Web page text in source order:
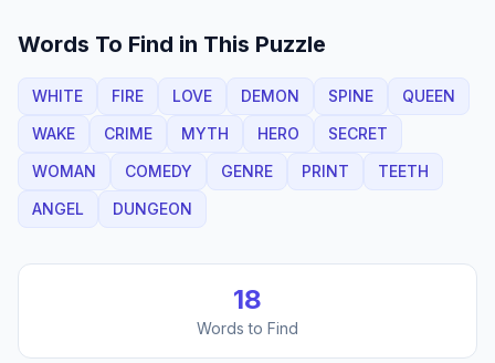
Words To Find in This Puzzle
WHITE FIRE LOVE DEMON SPINE
QUEEN
WAKE
CRIME MYTH HERO
SECRET
WOMAN
COMEDY GENRE PRINT
TEETH
ANGEL
DUNGEON
18
Words to Find